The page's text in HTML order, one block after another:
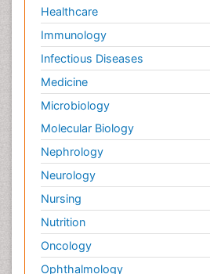
Healthcare
Immunology
Infectious Diseases
Medicine
Microbiology
Molecular Biology
Nephrology
Neurology
Nursing
Nutrition
Oncology
Ophthalmology